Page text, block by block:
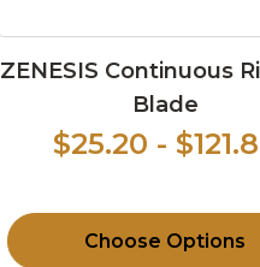
ZENESIS Continuous
Blade
$25.20 -
Choose Options